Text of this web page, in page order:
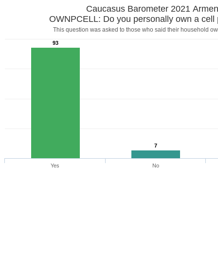
Caucasus Barometer 2021
OWNPCELL: Do you personally own a cell
This question was asked to those who said their household
93
7
Yes No